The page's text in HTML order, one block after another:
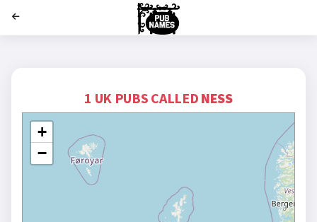
1 UK PUBS CALLED NESS
+
−